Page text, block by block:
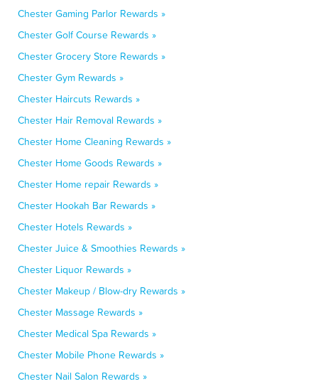
Chester Gaming Parlor Rewards »
Chester Golf Course Rewards »
Chester Grocery Store Rewards »
Chester Gym Rewards »
Chester Haircuts Rewards »
Chester Hair Removal Rewards »
Chester Home Cleaning Rewards »
Chester Home Goods Rewards »
Chester Home repair Rewards »
Chester Hookah Bar Rewards »
Chester Hotels Rewards »
Chester Juice & Smoothies Rewards »
Chester Liquor Rewards »
Chester Makeup / Blow-dry Rewards »
Chester Massage Rewards »
Chester Medical Spa Rewards »
Chester Mobile Phone Rewards »
Chester Nail Salon Rewards »